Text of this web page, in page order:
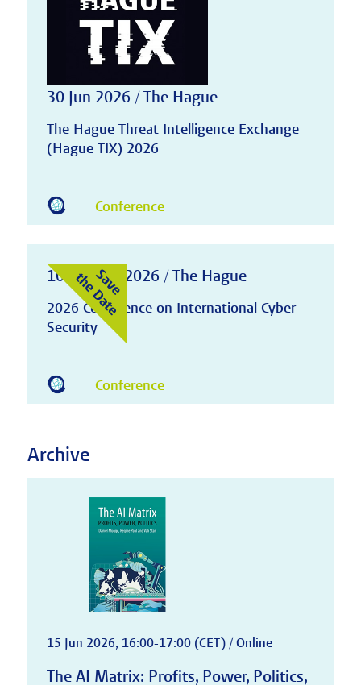
30 Jun 2026 / The Hague
The Hague Threat Intelligence Exchange
(Hague TIX) 2026
Conference
10-11 Nov 2026 / The Hague
2026 Conference on International Cyber
Security
Conference
Archive
15 Jun 2026, 16:00-17:00 (CET) / Online
The AI Matrix: Profits, Power, Politics,